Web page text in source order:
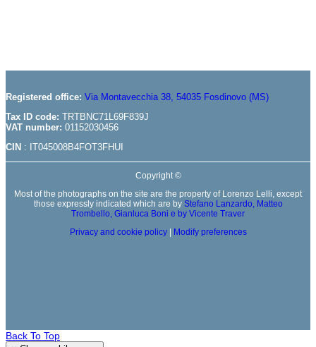
Registered office: Via Montavecchia 38, 54035 Fosdinovo (MS)
Tax ID code: TRTBNC71L69F839J
VAT number: 01152030456
CIN : IT045008B4FOT3FHUI
Copyright ©
Most of the photographs on the site are the property of Lorenzo Lelli, except
those expressly indicated which are byStefano Lanzardo, Matteo
Trombello, Gianluca Boni e by Vicente Traver
Privacy and cookie policy| Modify preferences
Back To Top